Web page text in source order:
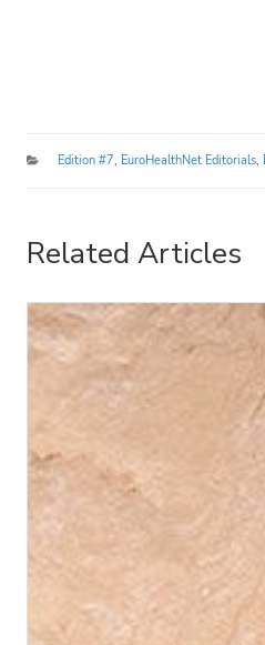
Categories
Edition #7, EuroHealthNet Editorials,
Related Articles